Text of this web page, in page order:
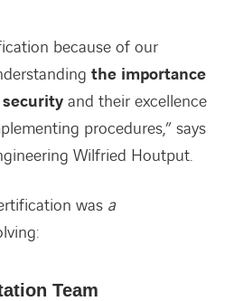
because of our
the importance
and their excellence
procedures,”says
Wilfried Houtput.
was a
Team